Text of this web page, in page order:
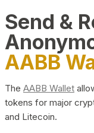
Send &
AABB
The AABB Wallet
tokens for major
and Litecoin.